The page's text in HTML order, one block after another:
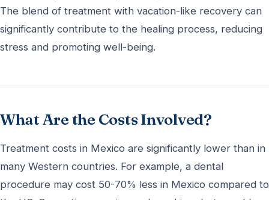
The blend of treatment with vacation-like recovery can
significantly contribute to the healing process, reducing
stress and promoting well-being.
What Are the Costs Involved?
Treatment costs in Mexico are significantly lower than in
many Western countries. For example, a dental
procedure may cost 50-70% less in Mexico compared to